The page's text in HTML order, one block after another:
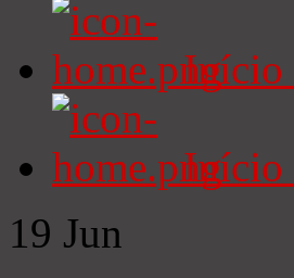
Início
Início
19 Jun